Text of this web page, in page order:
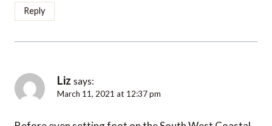
Reply
Liz says:
March 11, 2021 at 12:37 pm